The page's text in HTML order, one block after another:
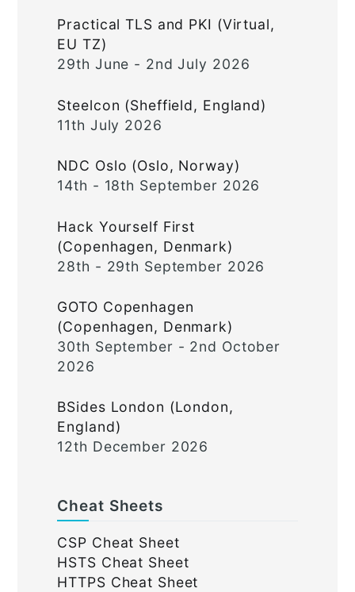
Practical TLS and PKI (Virtual,
EU TZ)
29th June - 2nd July 2026
Steelcon (Sheffield, England)
11th July 2026
NDC Oslo (Oslo, Norway)
14th - 18th September 2026
Hack Yourself First
(Copenhagen, Denmark)
28th - 29th September 2026
GOTO Copenhagen
(Copenhagen, Denmark)
30th September - 2nd October
2026
BSides London (London,
England)
12th December 2026
Cheat Sheets
CSP Cheat Sheet
HSTS Cheat Sheet
HTTPS Cheat Sheet